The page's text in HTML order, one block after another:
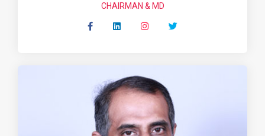
CHAIRMAN & MD